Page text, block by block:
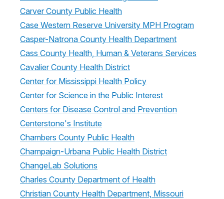
Carver County Public Health
Case Western Reserve University MPH Program
Casper-Natrona County Health Department
Cass County Health, Human & Veterans Services
Cavalier County Health District
Center for Mississippi Health Policy
Center for Science in the Public Interest
Centers for Disease Control and Prevention
Centerstone's Institute
Chambers County Public Health
Champaign-Urbana Public Health District
ChangeLab Solutions
Charles County Department of Health
Christian County Health Department, Missouri